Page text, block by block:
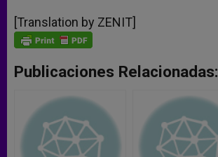
[Translation by ZENIT]
Publicaciones Relacionadas: